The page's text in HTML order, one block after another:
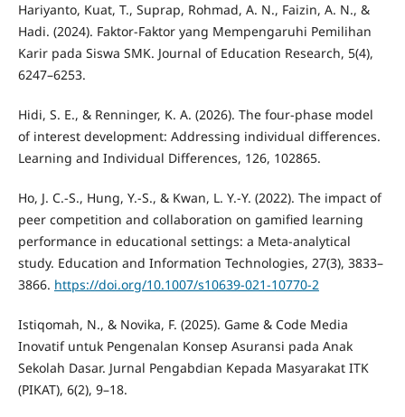
Hariyanto, Kuat, T., Suprap, Rohmad, A. N., Faizin, A. N., &
Hadi. (2024). Faktor-Faktor yang Mempengaruhi Pemilihan
Karir pada Siswa SMK. Journal of Education Research, 5(4),
6247–6253.
Hidi, S. E., & Renninger, K. A. (2026). The four-phase model
of interest development: Addressing individual differences.
Learning and Individual Differences, 126, 102865.
Ho, J. C.-S., Hung, Y.-S., & Kwan, L. Y.-Y. (2022). The impact of
peer competition and collaboration on gamified learning
performance in educational settings: a Meta-analytical
study. Education and Information Technologies, 27(3), 3833–
3866. https://doi.org/10.1007/s10639-021-10770-2
Istiqomah, N., & Novika, F. (2025). Game & Code Media
Inovatif untuk Pengenalan Konsep Asuransi pada Anak
Sekolah Dasar. Jurnal Pengabdian Kepada Masyarakat ITK
(PIKAT), 6(2), 9–18.